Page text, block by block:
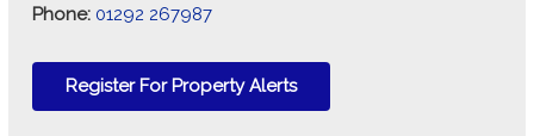
Phone: 01292 267987
Register For Property Alerts